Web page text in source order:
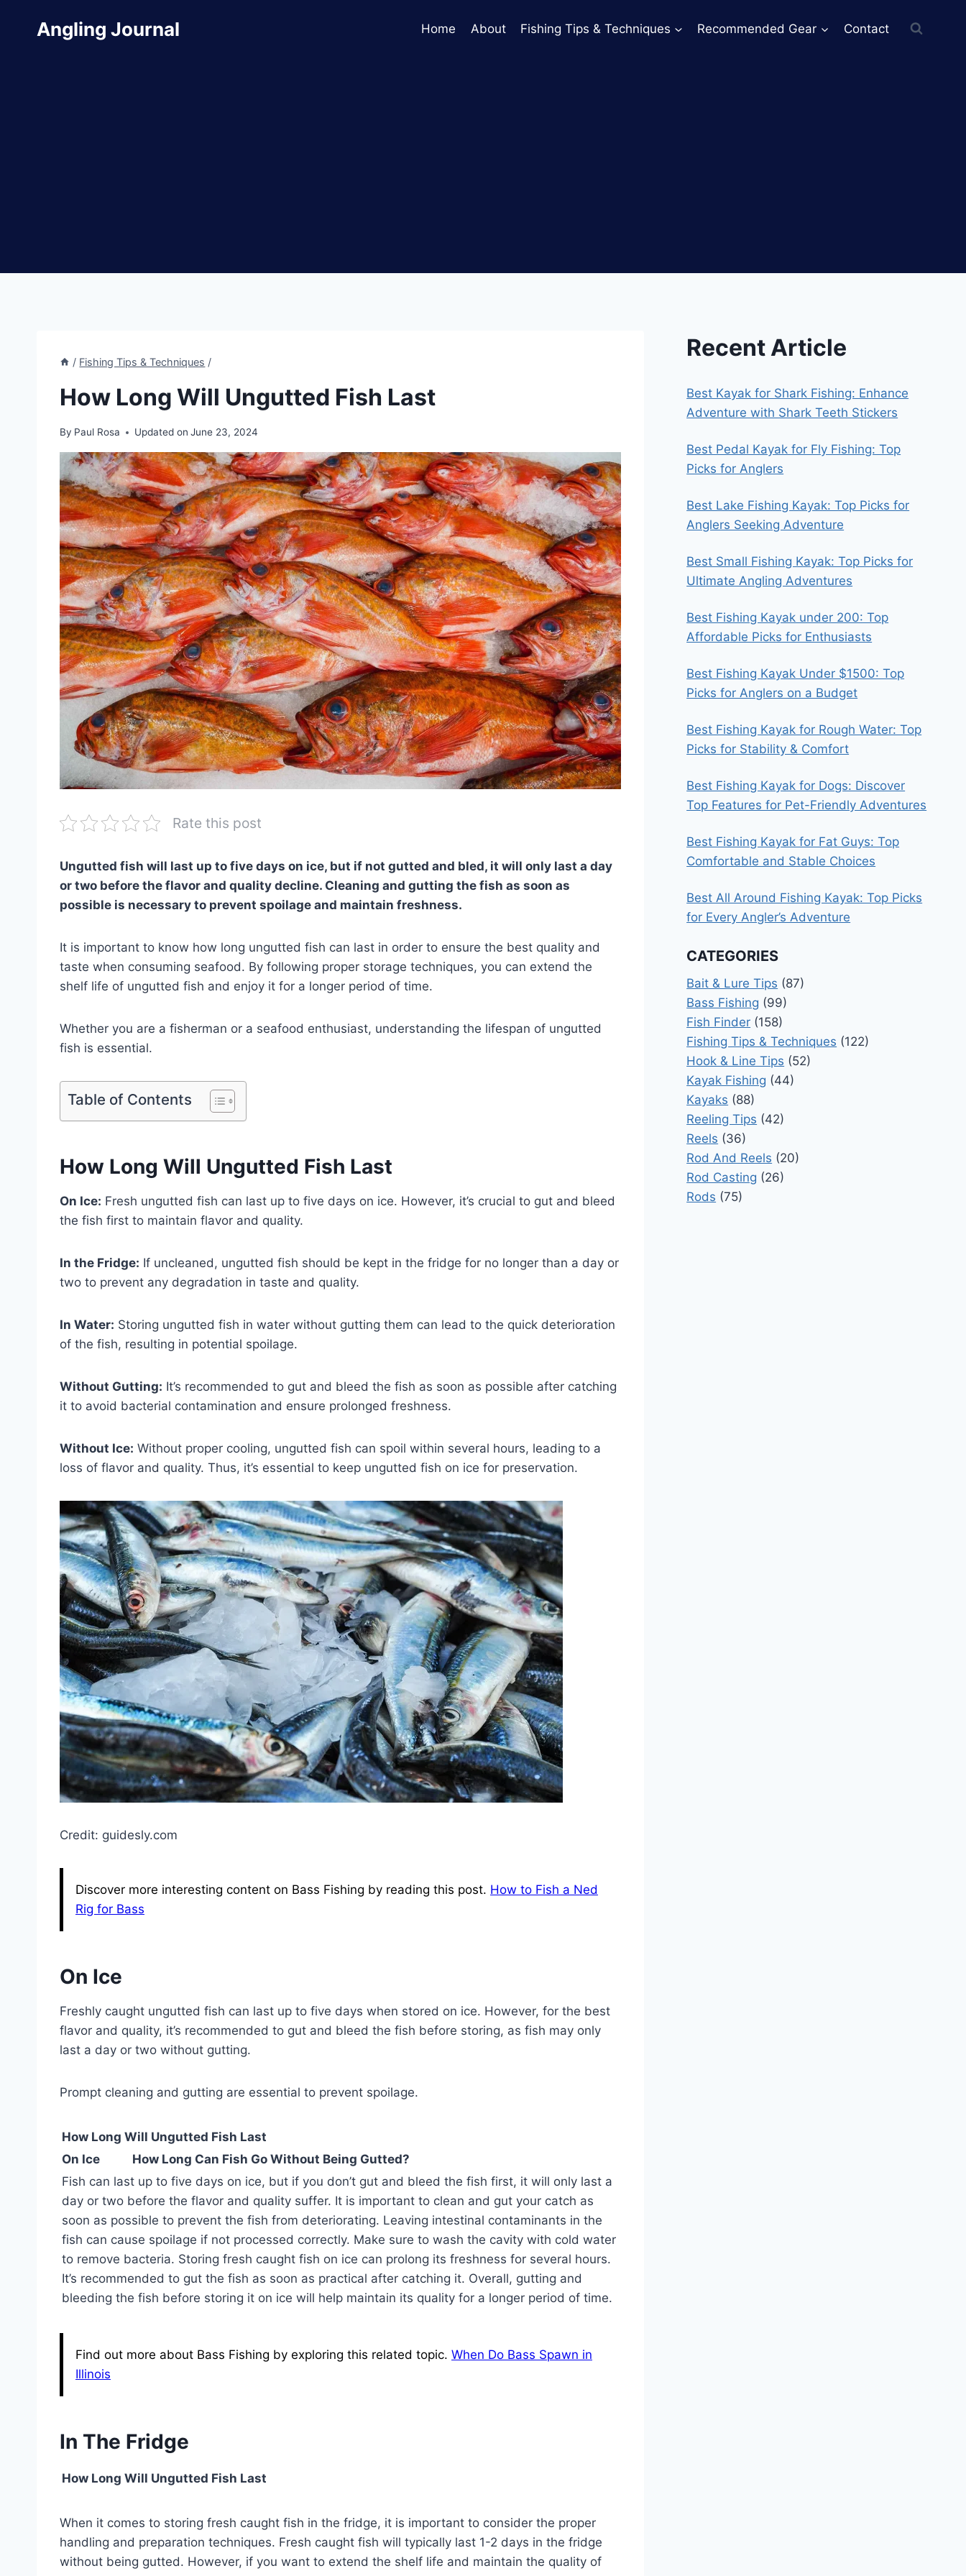
Angling Journal Home About Fishing Tips & Techniques Recommended Gear Contact
/ Fishing Tips & Techniques /
How Long Will Ungutted Fish Last
By Paul Rosa Updated on June 23, 2024
Rate this post
Ungutted fish will last up to five days on ice, but if not gutted and bled, it will only last a day
or two before the flavor and quality decline. Cleaning and gutting the fish as soon as
possible is necessary to prevent spoilage and maintain freshness.
It is important to know how long ungutted fish can last in order to ensure the best quality and
taste when consuming seafood. By following proper storage techniques, you can extend the
shelf life of ungutted fish and enjoy it for a longer period of time.
Whether you are a fisherman or a seafood enthusiast, understanding the lifespan of ungutted
fish is essential.
Table of Contents
How Long Will Ungutted Fish Last
On Ice: Fresh ungutted fish can last up to five days on ice. However, it’s crucial to gut and bleed
the fish first to maintain flavor and quality.
In the Fridge: If uncleaned, ungutted fish should be kept in the fridge for no longer than a day or
two to prevent any degradation in taste and quality.
In Water: Storing ungutted fish in water without gutting them can lead to the quick deterioration
of the fish, resulting in potential spoilage.
Without Gutting: It’s recommended to gut and bleed the fish as soon as possible after catching
it to avoid bacterial contamination and ensure prolonged freshness.
Without Ice: Without proper cooling, ungutted fish can spoil within several hours, leading to a
loss of flavor and quality. Thus, it’s essential to keep ungutted fish on ice for preservation.
Credit: guidesly.com
Discover more interesting content on Bass Fishing by reading this post. How to Fish a Ned
Rig for Bass
On Ice
Freshly caught ungutted fish can last up to five days when stored on ice. However, for the best
flavor and quality, it’s recommended to gut and bleed the fish before storing, as fish may only
last a day or two without gutting.
Prompt cleaning and gutting are essential to prevent spoilage.
How Long Will Ungutted Fish Last
On Ice
How Long Can Fish Go Without Being Gutted?
Fish can last up to five days on ice, but if you don’t gut and bleed the fish first, it will only last a
day or two before the flavor and quality suffer. It is important to clean and gut your catch as
soon as possible to prevent the fish from deteriorating. Leaving intestinal contaminants in the
fish can cause spoilage if not processed correctly. Make sure to wash the cavity with cold water
to remove bacteria. Storing fresh caught fish on ice can prolong its freshness for several hours.
It’s recommended to gut the fish as soon as practical after catching it. Overall, gutting and
bleeding the fish before storing it on ice will help maintain its quality for a longer period of time.
Find out more about Bass Fishing by exploring this related topic. When Do Bass Spawn in
Illinois
In The Fridge
How Long Will Ungutted Fish Last
When it comes to storing fresh caught fish in the fridge, it is important to consider the proper
handling and preparation techniques. Fresh caught fish will typically last 1-2 days in the fridge
without being gutted. However, if you want to extend the shelf life and maintain the quality of
Recent Article
Best Kayak for Shark Fishing: Enhance
Adventure with Shark Teeth Stickers
Best Pedal Kayak for Fly Fishing: Top
Picks for Anglers
Best Lake Fishing Kayak: Top Picks for
Anglers Seeking Adventure
Best Small Fishing Kayak: Top Picks for
Ultimate Angling Adventures
Best Fishing Kayak under 200: Top
Affordable Picks for Enthusiasts
Best Fishing Kayak Under $1500: Top
Picks for Anglers on a Budget
Best Fishing Kayak for Rough Water: Top
Picks for Stability & Comfort
Best Fishing Kayak for Dogs: Discover
Top Features for Pet-Friendly Adventures
Best Fishing Kayak for Fat Guys: Top
Comfortable and Stable Choices
Best All Around Fishing Kayak: Top Picks
for Every Angler’s Adventure
CATEGORIES
Bait & Lure Tips (87)
Bass Fishing (99)
Fish Finder (158)
Fishing Tips & Techniques (122)
Hook & Line Tips (52)
Kayak Fishing (44)
Kayaks (88)
Reeling Tips (42)
Reels (36)
Rod And Reels (20)
Rod Casting (26)
Rods (75)